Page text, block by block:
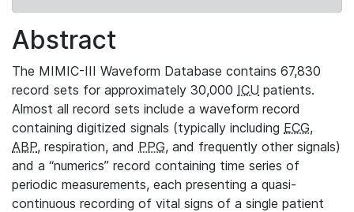
Abstract
The MIMIC-III Waveform Database contains 67,830
record sets for approximately 30,000 ICU patients.
Almost all record sets include a waveform record
containing digitized signals (typically including ECG,
ABP, respiration, and PPG, and frequently other signals)
and a “numerics” record containing time series of
periodic measurements, each presenting a quasi-
continuous recording of vital signs of a single patient